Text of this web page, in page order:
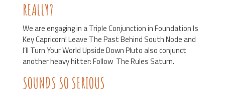
REALLY?
We are engaging in a Triple Conjunction in Foundation Is
Key Capricorn! Leave The Past Behind South Node and
I’ll Turn Your World Upside Down Pluto also conjunct
another heavy hitter: Follow The Rules Saturn.
SOUNDS SO SERIOUS